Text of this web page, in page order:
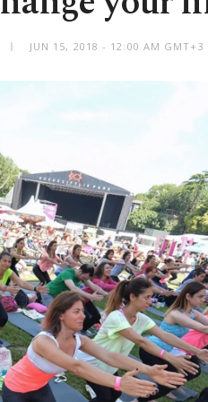
JUN 15, 2018 - 12:00 AM GMT+3